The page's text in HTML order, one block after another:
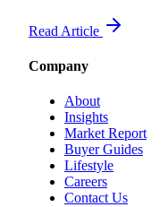
Read Article
Company
About
Insights
Market Report
Buyer Guides
Lifestyle
Careers
Contact Us